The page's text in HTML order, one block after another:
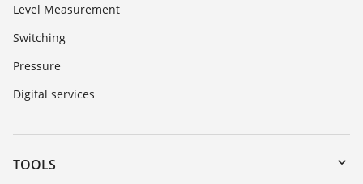
Level Measurement
Switching
Pressure
Digital services
TOOLS